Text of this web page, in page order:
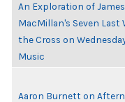
An Exploration of James
MacMillan's Seven Last
the Cross on
Music
Aaron Burnett on